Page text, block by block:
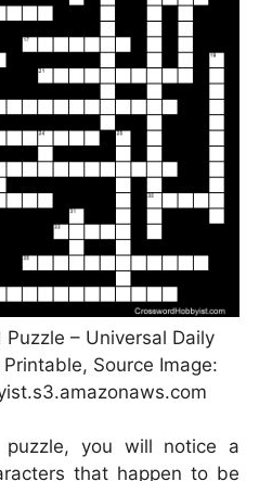
Puzzle – Universal Daily
Source Image:
puzzle, you will notice a
that happen to be